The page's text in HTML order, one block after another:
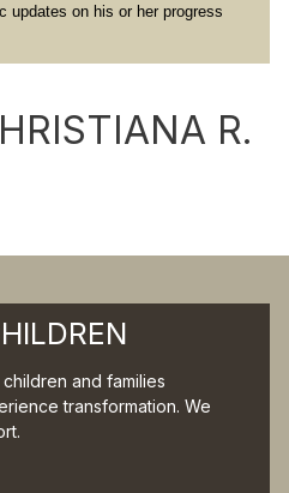
updates on his or her progress
R.
and families
transformation. We